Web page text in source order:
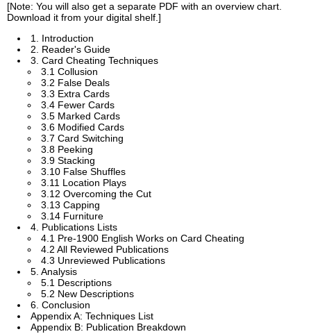
[Note: You will also get a separate PDF with an overview chart.
Download it from your digital shelf.]
1. Introduction
2. Reader's Guide
3. Card Cheating Techniques
3.1 Collusion
3.2 False Deals
3.3 Extra Cards
3.4 Fewer Cards
3.5 Marked Cards
3.6 Modified Cards
3.7 Card Switching
3.8 Peeking
3.9 Stacking
3.10 False Shuffles
3.11 Location Plays
3.12 Overcoming the Cut
3.13 Capping
3.14 Furniture
4. Publications Lists
4.1 Pre-1900 English Works on Card Cheating
4.2 All Reviewed Publications
4.3 Unreviewed Publications
5. Analysis
5.1 Descriptions
5.2 New Descriptions
6. Conclusion
Appendix A: Techniques List
Appendix B: Publication Breakdown